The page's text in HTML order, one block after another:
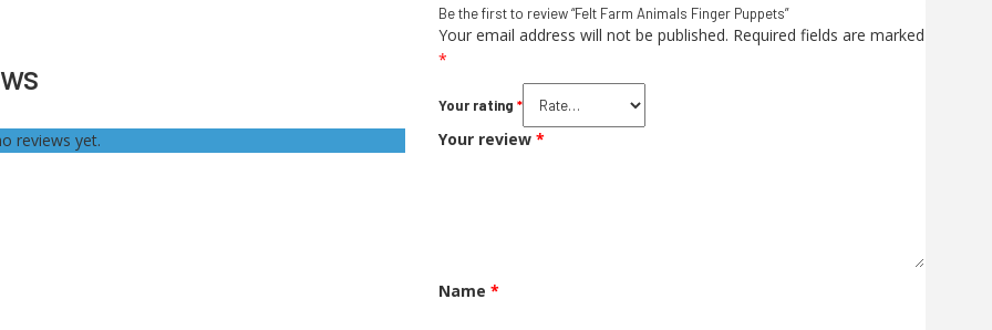
reviews yet.
Be the first to review “Felt Farm Animals Finger Puppets”
Your email address will not be published. Required fields are marked
*
Your rating *
Your review *
Name *